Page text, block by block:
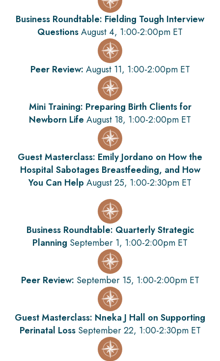
Business Roundtable: Fielding Tough Interview
QuestionsAugust 4, 1:00-2:00pm ET
Peer Review: August 11, 1:00-2:00pm ET
Mini Training: Preparing Birth Clients for
Newborn Life August 18, 1:00-2:00pm ET
Guest Masterclass: Emily Jordano on How the
Hospital Sabotages Breastfeeding, and How
You Can Help August 25, 1:00-2:30pm ET
Business Roundtable: Quarterly Strategic
Planning September 1, 1:00-2:00pm ET
Peer Review: September 15, 1:00-2:00pm ET
Guest Masterclass: Nneka J Hall on Supporting
Perinatal Loss September 22, 1:00-2:30pm ET